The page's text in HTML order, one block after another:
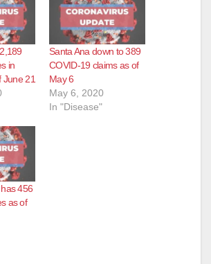
in
June 21
Santa Ana down to 389
COVID-19 claims as of
May 6
May 6, 2020
In "Disease"
456
as of